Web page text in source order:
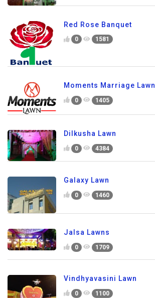
Red Rose Banquet
0 1581
Moments Marriage Lawn
0 1405
Dilkusha Lawn
0 4384
Galaxy Lawn
0 1460
Jalsa Lawns
0 1709
Vindhyavasini Lawn
0 1100